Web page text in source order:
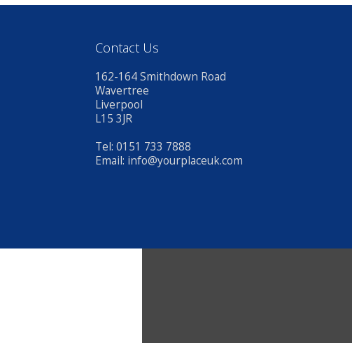
Contact Us
162-164 Smithdown Road
Wavertree
Liverpool
L15 3JR
Tel: 0151 733 7888
Email: info@yourplaceuk.com